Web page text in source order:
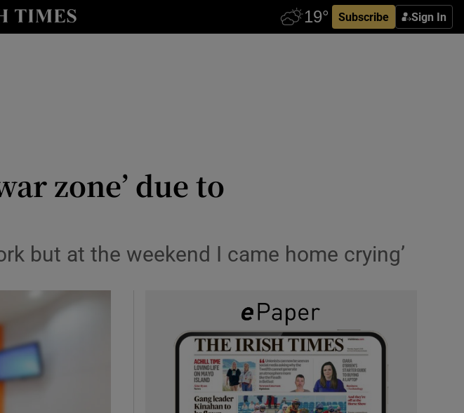
Subscribe Sign In
Technology sub sections
zone’ due to
but at the weekend I came home crying’